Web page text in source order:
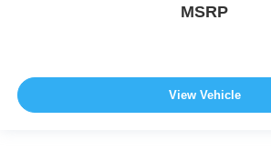
MSRP
View Vehicle